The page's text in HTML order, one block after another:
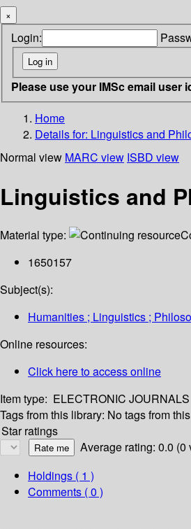
×
Login:
Please use your IMSc email user
Home
Details for: Linguistics and
Normal view MARC view ISBD view
Linguistics and
Material type:
1650157
Subject(s):
Humanities ; Linguistics ;
Online resources:
Click here to access online
Item type: ELECTRONIC JOURNALS
Tags from this library: No tags from
Star ratings
Average rating: 0.0 (0
Holdings ( 1 )
Comments ( 0 )